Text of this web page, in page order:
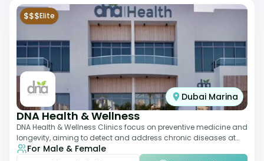
$$$Elite
Dubai Marina
DNA Health & Wellness
DNA Health & Wellness Clinics focus on preventive medicine and
longevity, aiming to detect and address chronic diseases at
their earliest stages. The
For Male & Female